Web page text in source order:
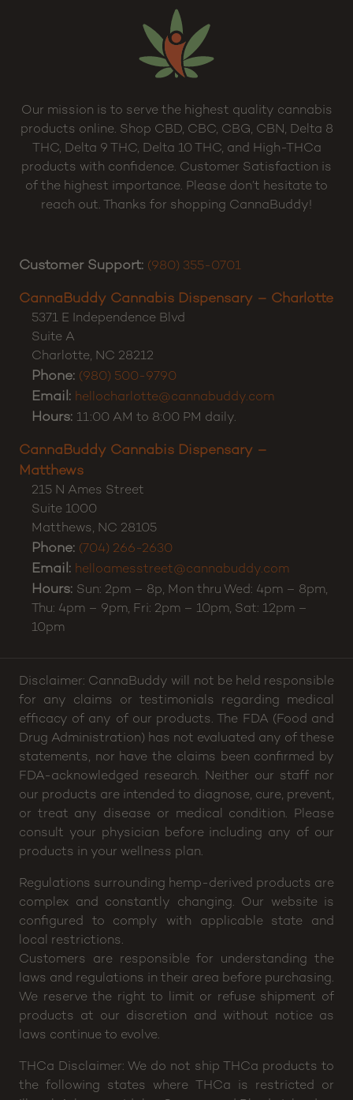
Our mission is to serve the highest quality cannabis
products online. Shop CBD, CBC, CBG, CBN, Delta 8
THC, Delta 9 THC, Delta 10 THC, and High-THCa
products with confidence. Customer Satisfaction is
of the highest importance. Please don’t hesitate to
reach out. Thanks for shopping CannaBuddy!
Customer Support: (980) 355-0701
CannaBuddy Cannabis Dispensary – Charlotte
5371 E Independence Blvd
Suite A
Charlotte, NC 28212
Phone: (980) 500-9790
Email: hellocharlotte@cannabuddy.com
Hours: 11:00 AM to 8:00 PM daily.
CannaBuddy Cannabis Dispensary –
Matthews
215 N Ames Street
Suite 1000
Matthews, NC 28105
Phone: (704) 266-2630
Email: helloamesstreet@cannabuddy.com
Hours: Sun: 2pm – 8p, Mon thru Wed: 4pm – 8pm,
Thu: 4pm – 9pm, Fri: 2pm – 10pm, Sat: 12pm –
10pm
Disclaimer: CannaBuddy will not be held responsible
for any claims or testimonials regarding medical
efficacy of any of our products. The FDA (Food and
Drug Administration) has not evaluated any of these
statements, nor have the claims been confirmed by
FDA-acknowledged research. Neither our staff nor
our products are intended to diagnose, cure, prevent,
or treat any disease or medical condition. Please
consult your physician before including any of our
products in your wellness plan.
Regulations surrounding hemp-derived products are
complex and constantly changing. Our website is
configured to comply with applicable state and
local restrictions.
Customers are responsible for understanding the
laws and regulations in their area before purchasing.
We reserve the right to limit or refuse shipment of
products at our discretion and without notice as
laws continue to evolve.
THCa Disclaimer: We do not ship THCa products to
the following states where THCa is restricted or